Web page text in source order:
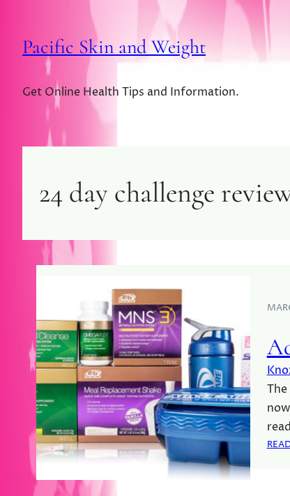
Pacific Skin and Weight
Get Online Health Tips and Information.
24 day challenge